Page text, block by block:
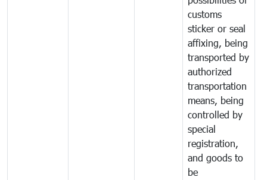
customs
sticker or seal
affixing, being
transported by
authorized
transportation
means, being
controlled by
special
registration,
and goods to
be